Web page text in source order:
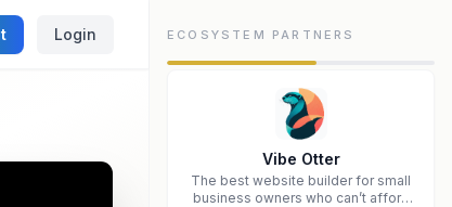
Login ECOSYSTEM PARTNERS
Vibe Otter
The best website builder for small
business owners who can’t afford